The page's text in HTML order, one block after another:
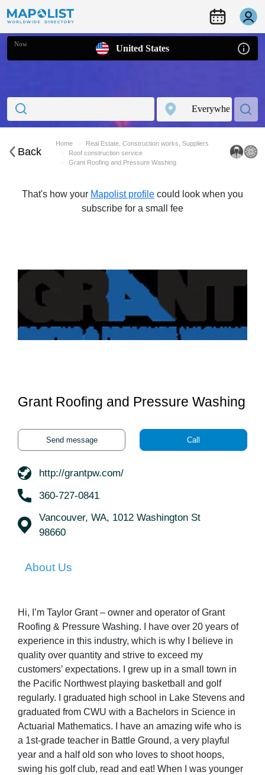
Now United States
Back
Home
Real Estate, Construction works, Suppliers
Roof construction service
Grant Roofing and Pressure Washing
That's how your Mapolist profile could look when you
subscribe for a small fee
Grant Roofing and Pressure Washing
Send message Call
http://grantpw.com/
360-727-0841
Vancouver, WA, 1012 Washington St
98660
About Us
Hi, I’m Taylor Grant – owner and operator of Grant
Roofing & Pressure Washing. I have over 20 years of
experience in this industry, which is why I believe in
quality over quantity and strive to exceed my
customers’ expectations. I grew up in a small town in
the Pacific Northwest playing basketball and golf
regularly. I graduated high school in Lake Stevens and
graduated from CWU with a Bachelors in Science in
Actuarial Mathematics. I have an amazing wife who is
a 1st-grade teacher in Battle Ground, a very playful
year and a half old son who loves to shoot hoops,
swing his golf club, read and eat! When I was younger